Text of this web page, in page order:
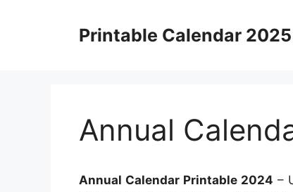
Printable Calendar 2025
Annual
Annual Calendar Printable 2024 –